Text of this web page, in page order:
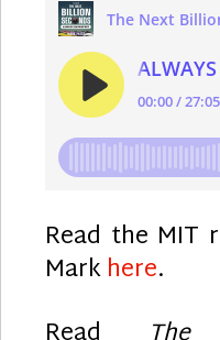
Read the MIT
Markhere.